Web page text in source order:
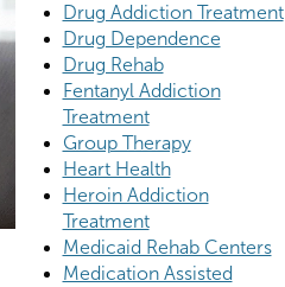
Drug Addiction Treatment
Drug Dependence
Drug Rehab
Fentanyl Addiction
Treatment
Group Therapy
Heart Health
Heroin Addiction
Treatment
Medicaid Rehab Centers
Medication Assisted